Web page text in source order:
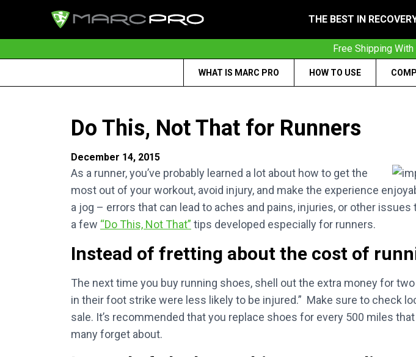
THE BEST IN
Free Shipping
WHAT IS MARC PRO HOW TO USE
Do This, Not That for Runners
December 14, 2015
As a runner, you’ve probably learned a lot about how to get the
most out of your workout, avoid injury, and make the experience
a jog – errors that can lead to aches and pains, injuries, or other
a few “Do This, Not That” tips developed especially for runners.
Instead of fretting about the cost of
The next time you buy running shoes, shell out the extra money for two
in their foot strike were less likely to be injured.” Make sure to check
sale. It’s recommended that you replace shoes for every 500 miles
many forget about.